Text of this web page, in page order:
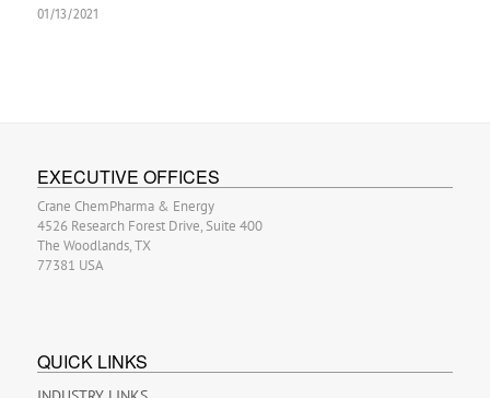
01/13/2021
EXECUTIVE OFFICES
Crane ChemPharma & Energy
4526 Research Forest Drive, Suite 400
The Woodlands, TX
77381 USA
QUICK LINKS